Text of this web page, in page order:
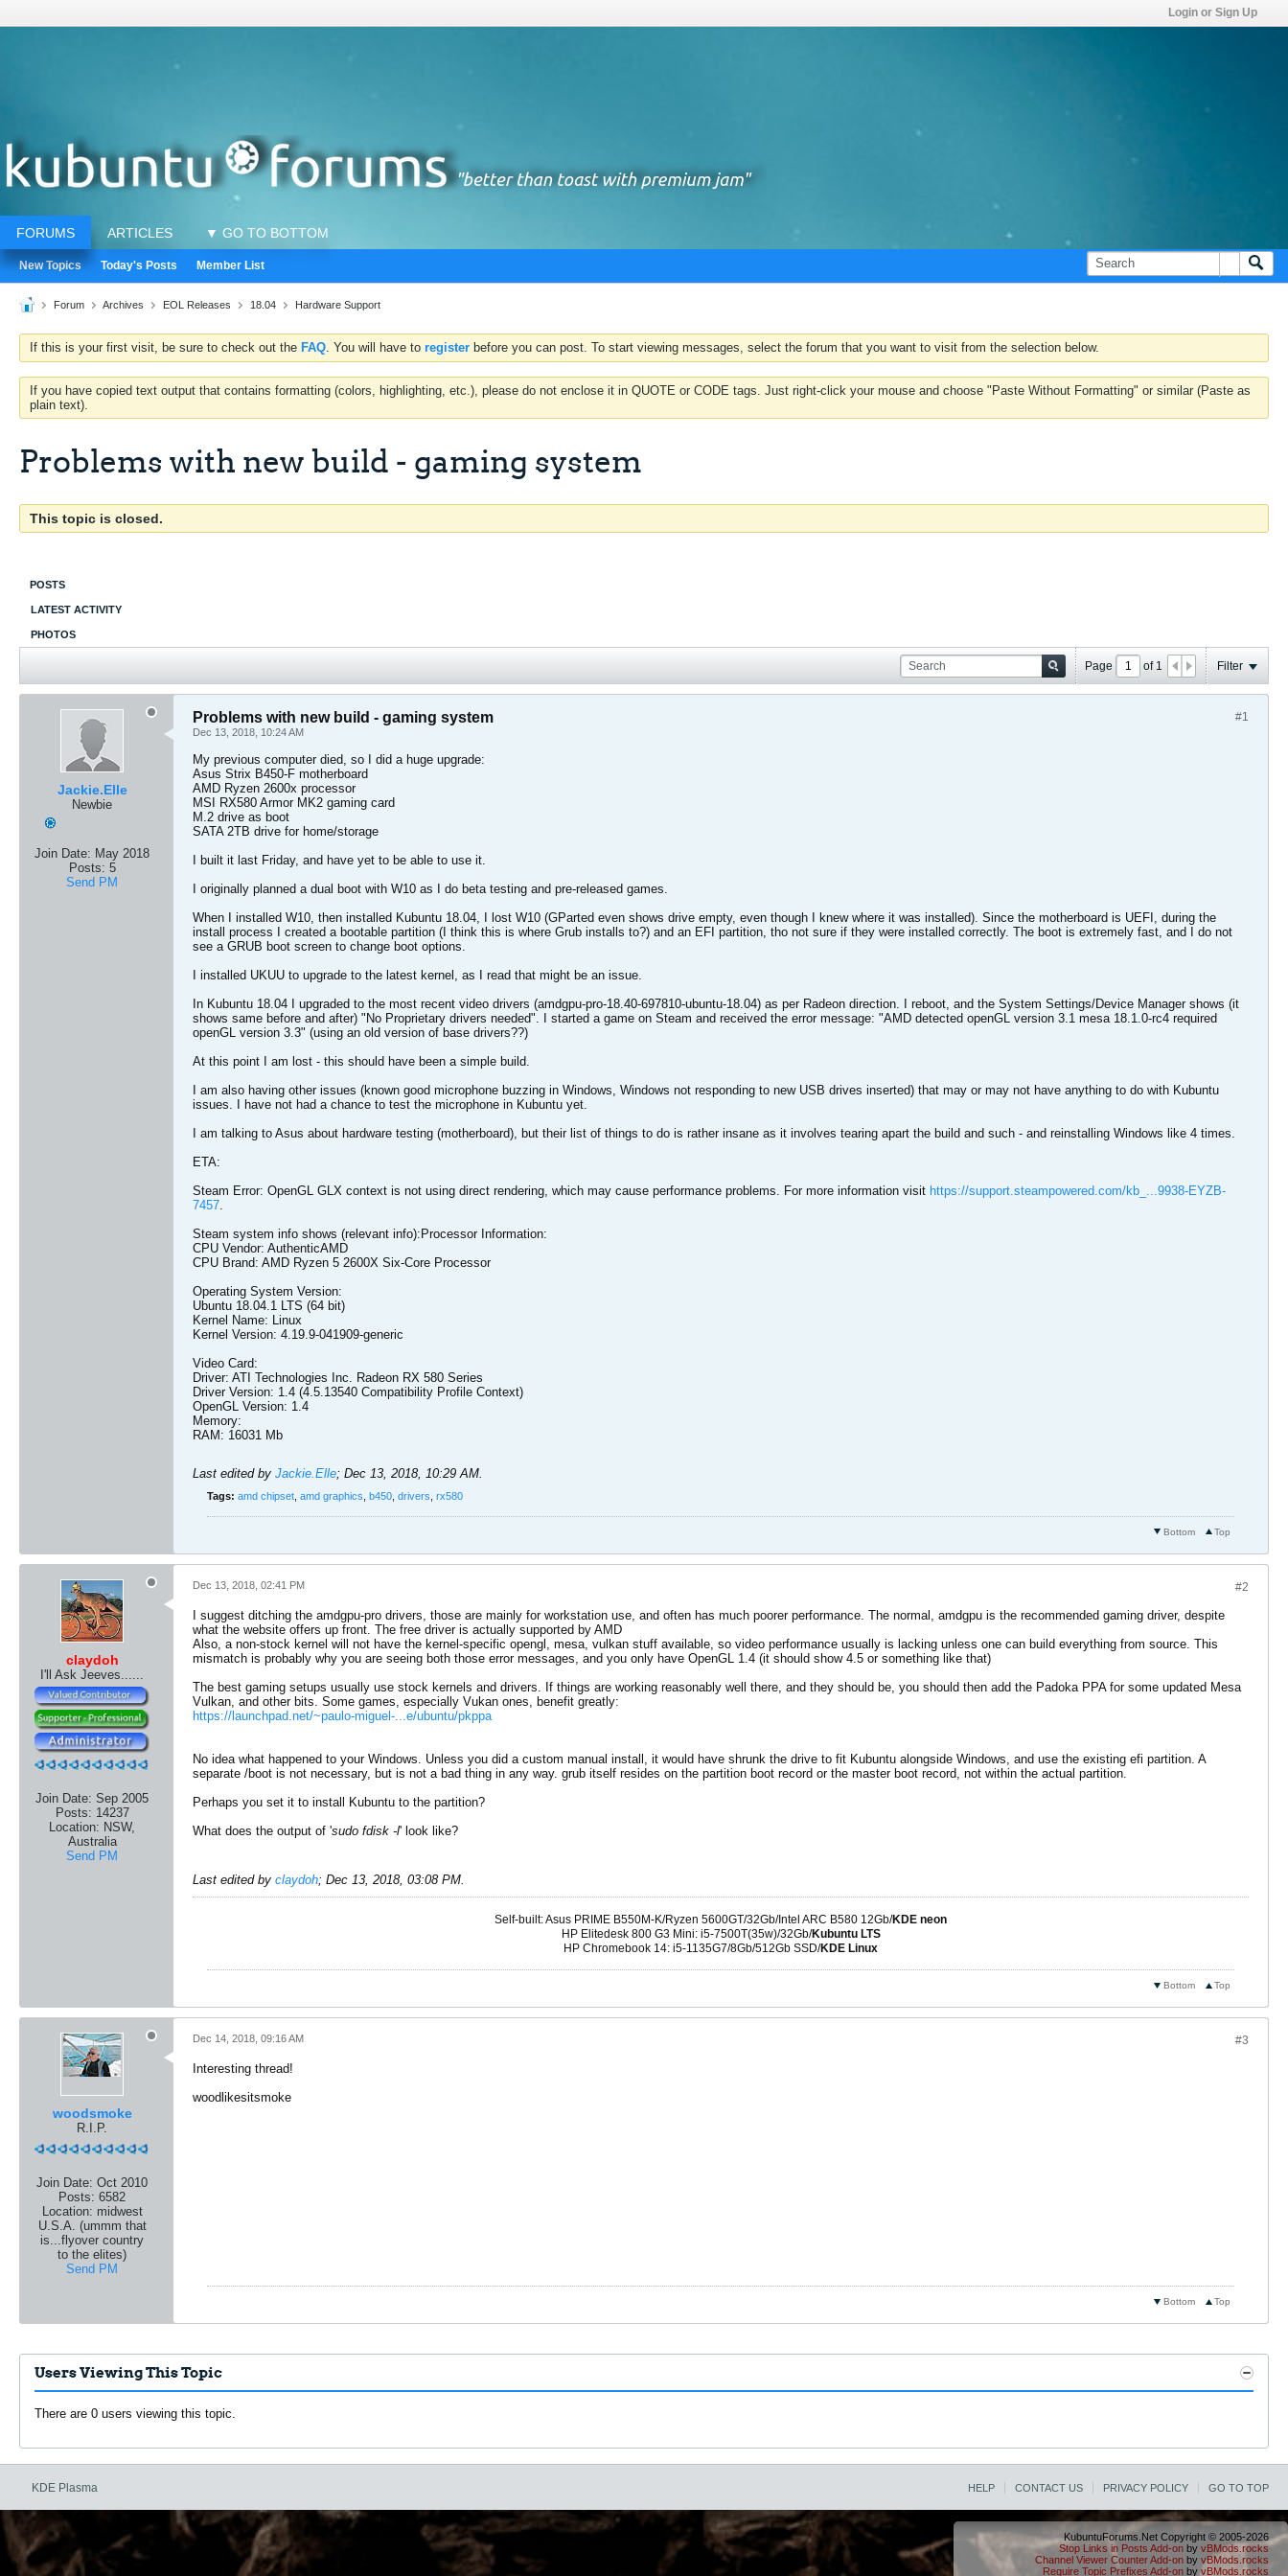
Login or Sign Up
FORUMS ARTICLES ▼ GO TO BOTTOM
New Topics Today's Posts Member List
Forum Archives EOL Releases 18.04 Hardware Support
If this is your first visit, be sure to check out the FAQ. You will have to register before you can post. To start viewing messages, select the forum that you want to visit from the selection below.
If you have copied text output that contains formatting (colors, highlighting, etc.), please do not enclose it in QUOTE or CODE tags. Just right-click your mouse and choose "Paste Without Formatting" or similar (Paste as
plain text).
Problems with new build - gaming system
This topic is closed.
POSTS
LATEST ACTIVITY
PHOTOS
Page of 1 Filter
Jackie.Elle
Newbie
Join Date: May 2018
Posts: 5
Send PM
#1
Problems with new build - gaming system
Dec 13, 2018, 10:24 AM
My previous computer died, so I did a huge upgrade:
Asus Strix B450-F motherboard
AMD Ryzen 2600x processor
MSI RX580 Armor MK2 gaming card
M.2 drive as boot
SATA 2TB drive for home/storage
I built it last Friday, and have yet to be able to use it.
I originally planned a dual boot with W10 as I do beta testing and pre-released games.
When I installed W10, then installed Kubuntu 18.04, I lost W10 (GParted even shows drive empty, even though I knew where it was installed). Since the motherboard is UEFI, during the
install process I created a bootable partition (I think this is where Grub installs to?) and an EFI partition, tho not sure if they were installed correctly. The boot is extremely fast, and I do not
see a GRUB boot screen to change boot options.
I installed UKUU to upgrade to the latest kernel, as I read that might be an issue.
In Kubuntu 18.04 I upgraded to the most recent video drivers (amdgpu-pro-18.40-697810-ubuntu-18.04) as per Radeon direction. I reboot, and the System Settings/Device Manager shows (it
shows same before and after) "No Proprietary drivers needed". I started a game on Steam and received the error message: "AMD detected openGL version 3.1 mesa 18.1.0-rc4 required
openGL version 3.3" (using an old version of base drivers??)
At this point I am lost - this should have been a simple build.
I am also having other issues (known good microphone buzzing in Windows, Windows not responding to new USB drives inserted) that may or may not have anything to do with Kubuntu
issues. I have not had a chance to test the microphone in Kubuntu yet.
I am talking to Asus about hardware testing (motherboard), but their list of things to do is rather insane as it involves tearing apart the build and such - and reinstalling Windows like 4 times.
ETA:
Steam Error: OpenGL GLX context is not using direct rendering, which may cause performance problems. For more information visit https://support.steampowered.com/kb_...9938-EYZB-
7457.
Steam system info shows (relevant info):Processor Information:
CPU Vendor: AuthenticAMD
CPU Brand: AMD Ryzen 5 2600X Six-Core Processor
Operating System Version:
Ubuntu 18.04.1 LTS (64 bit)
Kernel Name: Linux
Kernel Version: 4.19.9-041909-generic
Video Card:
Driver: ATI Technologies Inc. Radeon RX 580 Series
Driver Version: 1.4 (4.5.13540 Compatibility Profile Context)
OpenGL Version: 1.4
Memory:
RAM: 16031 Mb
Last edited by Jackie.Elle; Dec 13, 2018, 10:29 AM.
Tags: amd chipset amd graphics b450 drivers rx580
Top
Bottom
claydoh
I'll Ask Jeeves......
Join Date: Sep 2005
Posts: 14237
Location: NSW,
Australia
Send PM
#2
Dec 13, 2018, 02:41 PM
I suggest ditching the amdgpu-pro drivers, those are mainly for workstation use, and often has much poorer performance. The normal, amdgpu is the recommended gaming driver, despite
what the website offers up front. The free driver is actually supported by AMD
Also, a non-stock kernel will not have the kernel-specific opengl, mesa, vulkan stuff available, so video performance usually is lacking unless one can build everything from source. This
mismatch is probably why you are seeing both those error messages, and you only have OpenGL 1.4 (it should show 4.5 or something like that)
The best gaming setups usually use stock kernels and drivers. If things are working reasonably well there, and they should be, you should then add the Padoka PPA for some updated Mesa
Vulkan, and other bits. Some games, especially Vukan ones, benefit greatly:
https://launchpad.net/~paulo-miguel-...e/ubuntu/pkppa
No idea what happened to your Windows. Unless you did a custom manual install, it would have shrunk the drive to fit Kubuntu alongside Windows, and use the existing efi partition. A
separate /boot is not necessary, but is not a bad thing in any way. grub itself resides on the partition boot record or the master boot record, not within the actual partition.
Perhaps you set it to install Kubuntu to the partition?
What does the output of 'sudo fdisk -l' look like?
Last edited by claydoh; Dec 13, 2018, 03:08 PM.
Self-built: Asus PRIME B550M-K/Ryzen 5600GT/32Gb/Intel ARC B580 12Gb/KDE neon
HP Elitedesk 800 G3 Mini: i5-7500T(35w)/32Gb/Kubuntu LTS
HP Chromebook 14: i5-1135G7/8Gb/512Gb SSD/KDE Linux
Top
Bottom
woodsmoke
R.I.P.
Join Date: Oct 2010
Posts: 6582
Location: midwest
U.S.A. (ummm that
is...flyover country
to the elites)
Send PM
#3
Dec 14, 2018, 09:16 AM
Interesting thread!
woodlikesitsmoke
Top
Bottom
Users Viewing This Topic
There are 0 users viewing this topic.
KDE Plasma HELP CONTACT US PRIVACY POLICY GO TO TOP
KubuntuForums.Net Copyright © 2005-2026
Stop Links in Posts Add-on by vBMods.rocks
Channel Viewer Counter Add-on by vBMods.rocks
Require Topic Prefixes Add-on byvBMods.rocks